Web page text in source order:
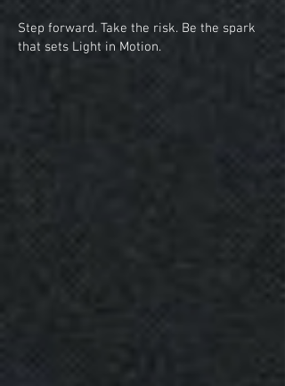
Step forward. Take the risk. Be the spark
that sets Light in Motion.